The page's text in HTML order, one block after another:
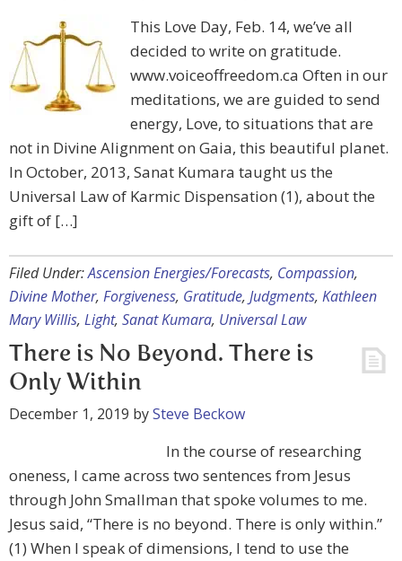
This Love Day, Feb. 14, we’ve all
decided to write on gratitude.
www.voiceoffreedom.ca Often in our
meditations, we are guided to send
energy, Love, to situations that are
not in Divine Alignment on Gaia, this beautiful planet.
In October, 2013, Sanat Kumara taught us the
Universal Law of Karmic Dispensation (1), about the
gift of […]
Filed Under:Ascension Energies/Forecasts, Compassion,
Divine Mother, Forgiveness, Gratitude, Judgments, Kathleen
Mary Willis, Light, Sanat Kumara, Universal Law
There is No Beyond. There is
Only Within
December 1, 2019 bySteve Beckow
In the course of researching
oneness, I came across two sentences from Jesus
through John Smallman that spoke volumes to me.
Jesus said, “There is no beyond. There is only within.”
(1) When I speak of dimensions, I tend to use the